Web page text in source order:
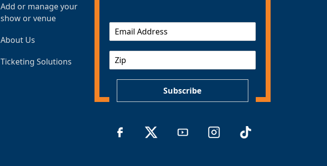
Add or manage your
show or venue
About Us
Ticketing Solutions
m
Subscribe